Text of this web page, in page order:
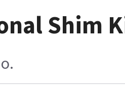
Shim